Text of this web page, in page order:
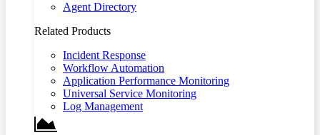
Agent Directory
Related Products
Incident Response
Workflow Automation
Application Performance Monitoring
Universal Service Monitoring
Log Management